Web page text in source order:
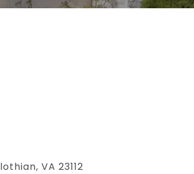
VA 23112